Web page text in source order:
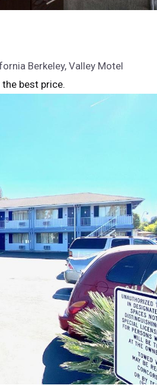
Berkeley, Valley Motel
best price.